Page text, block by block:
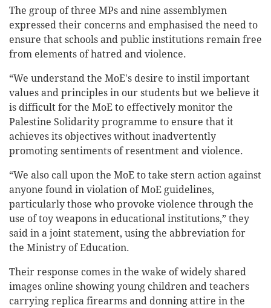
The group of three MPs and nine assemblymen
expressed their concerns and emphasised the need to
ensure that schools and public institutions remain free
from elements of hatred and violence.
“We understand the MoE's desire to instil important
values and principles in our students but we believe it
is difficult for the MoE to effectively monitor the
Palestine Solidarity programme to ensure that it
achieves its objectives without inadvertently
promoting sentiments of resentment and violence.
“We also call upon the MoE to take stern action against
anyone found in violation of MoE guidelines,
particularly those who provoke violence through the
use of toy weapons in educational institutions,” they
said in a joint statement, using the abbreviation for
the Ministry of Education.
Their response comes in the wake of widely shared
images online showing young children and teachers
carrying replica firearms and donning attire in the